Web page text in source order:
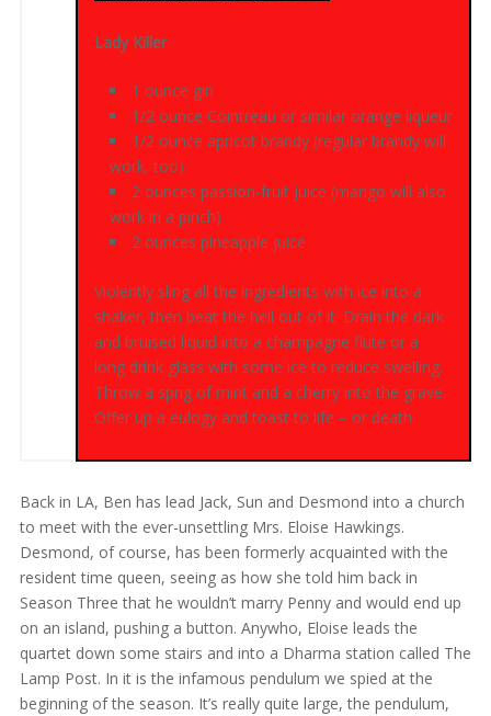
Lady Killer
1 ounce gin
1/2 ounce Cointreau or similar orange liqueur
1/2 ounce apricot brandy (regular brandy will
work, too)
2 ounces passion-fruit juice (mango will also
work in a pinch)
2 ounces pineapple juice
Violently sling all the ingredients with ice into a
shaker, then beat the hell out of it. Drain the dark
and bruised liquid into a champagne flute or a
long drink glass with some ice to reduce swelling.
Throw a sprig of mint and a cherry into the grave.
Offer up a eulogy and toast to life – or death.
Back in LA, Ben has lead Jack, Sun and Desmond into a church
to meet with the ever-unsettling Mrs. Eloise Hawkings.
Desmond, of course, has been formerly acquainted with the
resident time queen, seeing as how she told him back in
Season Three that he wouldn’t marry Penny and would end up
on an island, pushing a button. Anywho, Eloise leads the
quartet down some stairs and into a Dharma station called The
Lamp Post. In it is the infamous pendulum we spied at the
beginning of the season. It’s really quite large, the pendulum,